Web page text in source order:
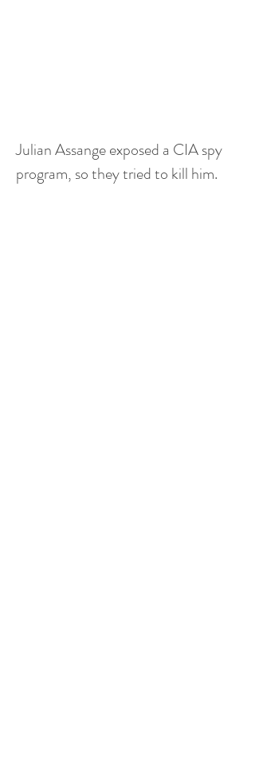
Julian Assange exposed a CIA spy
program, so they tried to kill him.